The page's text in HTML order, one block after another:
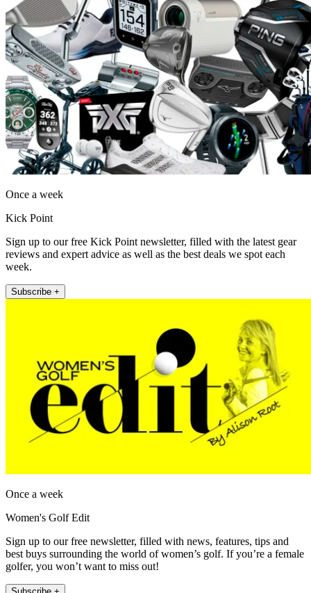
Once a week
Kick Point
Sign up to our free Kick Point newsletter, filled with the latest gear
reviews and expert advice as well as the best deals we spot each
week.
Subscribe +
Once a week
Women's Golf Edit
Sign up to our free newsletter, filled with news, features, tips and
best buys surrounding the world of women’s golf. If you’re a female
golfer, you won’t want to miss out!